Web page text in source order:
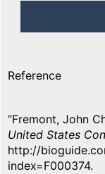
Reference
“Fremont, John
United States
http://
index=F000374.